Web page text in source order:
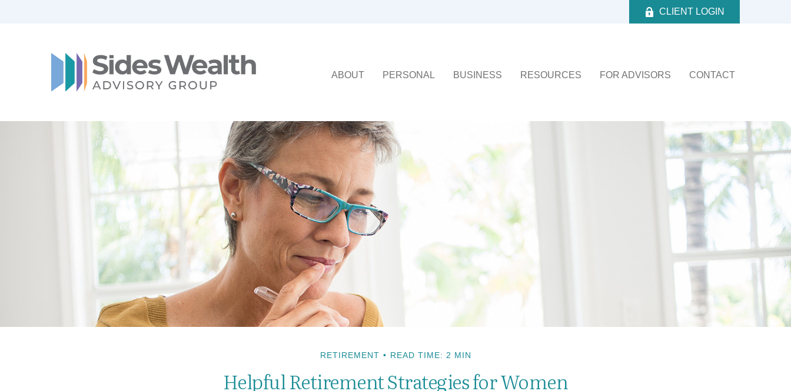
CLIENT LOGIN
ABOUT PERSONAL BUSINESS RESOURCES FOR ADVISORS CONTACT
RETIREMENT READ TIME: 2 MIN
Helpful Retirement Strategies for Women